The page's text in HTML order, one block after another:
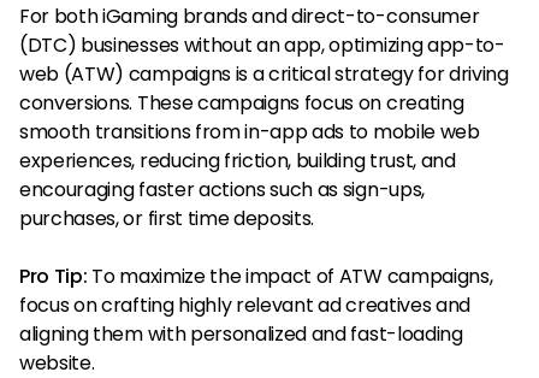
For both iGaming brands and direct-to-consumer
(DTC) businesses without an app, optimizing app-to-
web (ATW) campaigns is a critical strategy for driving
conversions. These campaigns focus on creating
smooth transitions from in-app ads to mobile web
experiences, reducing friction, building trust, and
encouraging faster actions such as sign-ups,
purchases, or first time deposits.
Pro Tip: To maximize the impact of ATW campaigns,
focus on crafting highly relevant ad creatives and
aligning them with personalized and fast-loading
website.